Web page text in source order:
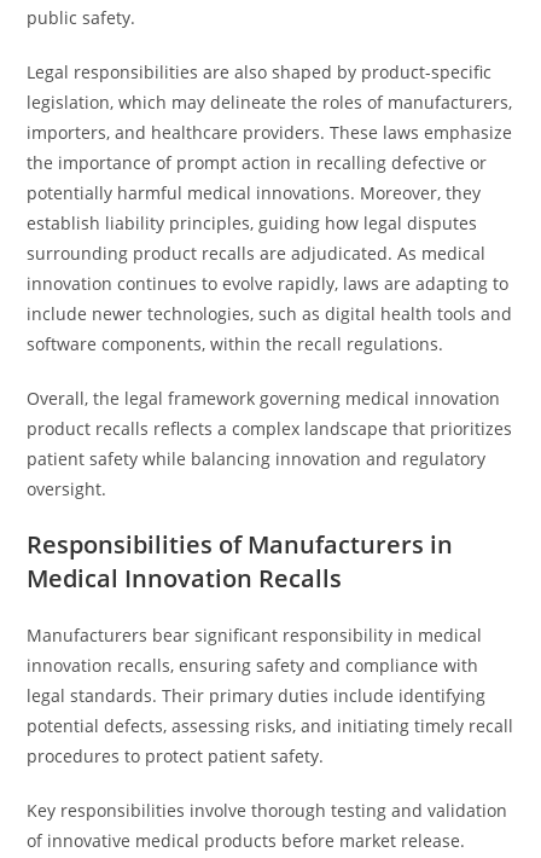
public safety.
Legal responsibilities are also shaped by product-specific
legislation, which may delineate the roles of manufacturers,
importers, and healthcare providers. These laws emphasize
the importance of prompt action in recalling defective or
potentially harmful medical innovations. Moreover, they
establish liability principles, guiding how legal disputes
surrounding product recalls are adjudicated. As medical
innovation continues to evolve rapidly, laws are adapting to
include newer technologies, such as digital health tools and
software components, within the recall regulations.
Overall, the legal framework governing medical innovation
product recalls reflects a complex landscape that prioritizes
patient safety while balancing innovation and regulatory
oversight.
Responsibilities of Manufacturers in
Medical Innovation Recalls
Manufacturers bear significant responsibility in medical
innovation recalls, ensuring safety and compliance with
legal standards. Their primary duties include identifying
potential defects, assessing risks, and initiating timely recall
procedures to protect patient safety.
Key responsibilities involve thorough testing and validation
of innovative medical products before market release.